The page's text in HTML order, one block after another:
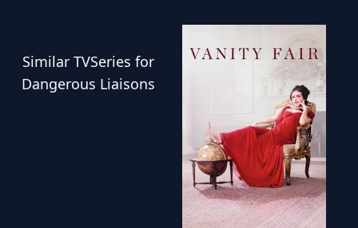
Similar TVSeries for
Dangerous Liaisons